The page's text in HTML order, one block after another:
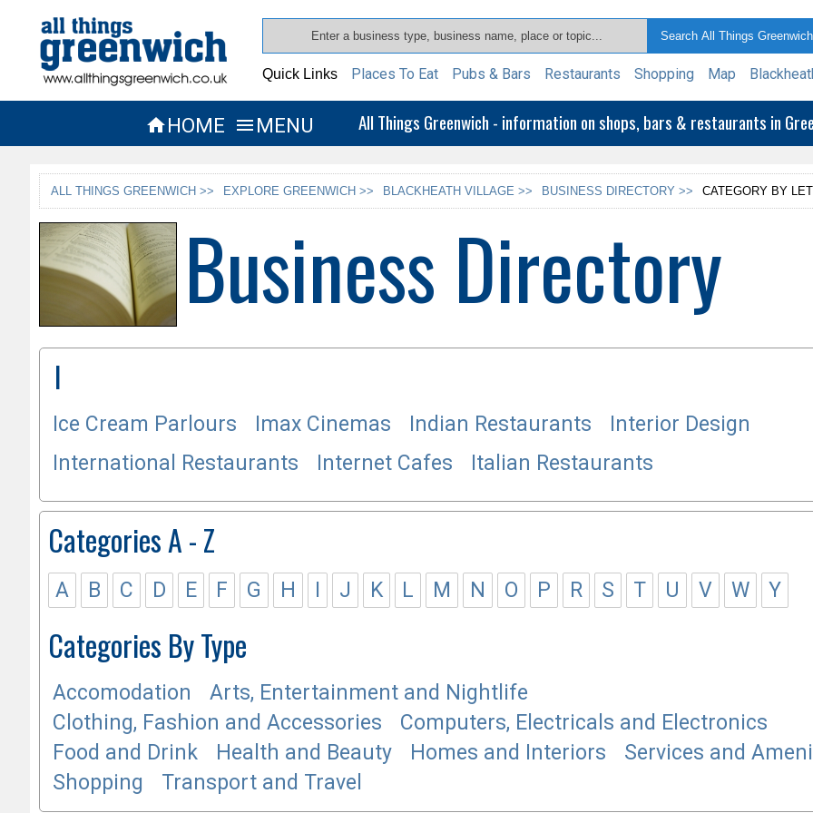
Quick Links Places To Eat Pubs & Bars Restaurants Shopping Map
HOME  MENU All Things Greenwich - information on shops, bars & restaurants in
ALL THINGS GREENWICH >> EXPLORE GREENWICH >> BLACKHEATH VILLAGE >> BUSINESS DIRECTORY >> CATEGORY BY
Business Directory
I
Ice Cream Parlours Imax Cinemas Indian Restaurants
Interior Design
International Restaurants
Internet Cafes Italian Restaurants
Categories A - Z
A B C D E F G H I J K L M N O P R S T U V W Y
Categories By Type
Accomodation
Arts, Entertainment and Nightlife
Clothing, Fashion and Accessories
Computers, Electricals and Electronics
Food and Drink
Health and Beauty Homes and Interiors
Services and
Shopping
Transport and Travel